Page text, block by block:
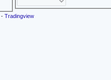
- Tradingview